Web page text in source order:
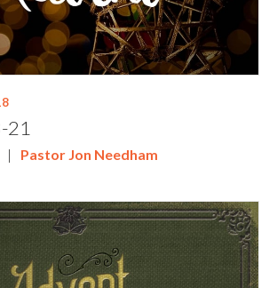
21
| Pastor Jon Needham